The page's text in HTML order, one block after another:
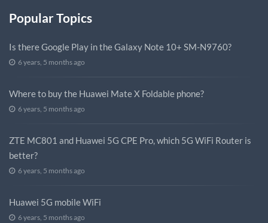
Popular Topics
Is there Google Play in the Galaxy Note 10+ SM-N9760?
6 years, 5 months ago
Where to buy the Huawei Mate X Foldable phone?
6 years, 5 months ago
ZTE MC801 and Huawei 5G CPE Pro, which 5G WiFi Router is
better?
6 years, 5 months ago
Huawei 5G mobile WiFi
6 years, 5 months ago